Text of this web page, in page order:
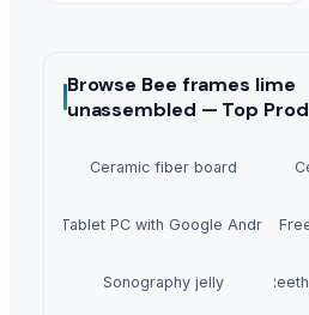
Browse Bee frames lime
unassembled — Top
Ceramic fiber board
5inch Tablet PC with Google Android 1.6
Sonography jellyDried